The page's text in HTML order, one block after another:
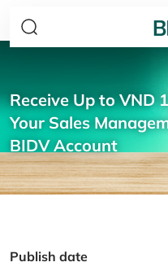
Receive Up to VND
Your Sales
BIDV Account
Publish date